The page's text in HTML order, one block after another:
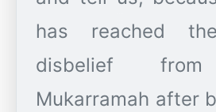
has reached
disbelief from
Mukarramah after